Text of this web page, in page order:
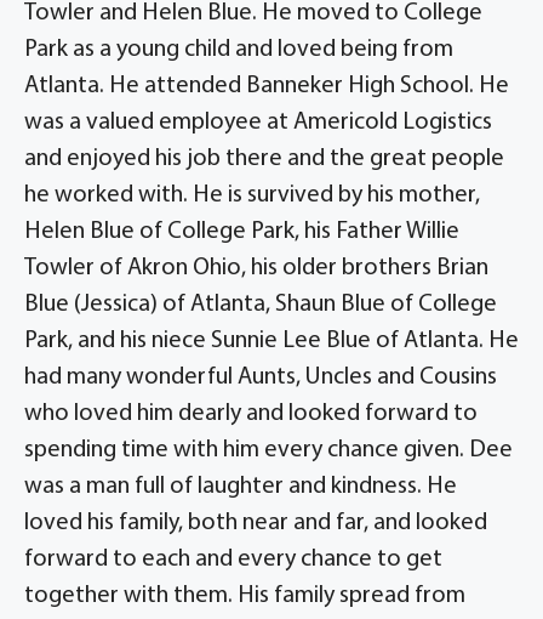
Towler and Helen Blue. He moved to College
Park as a young child and loved being from
Atlanta. He attended Banneker High School. He
was a valued employee at Americold Logistics
and enjoyed his job there and the great people
he worked with. He is survived by his mother,
Helen Blue of College Park, his Father Willie
Towler of Akron Ohio, his older brothers Brian
Blue (Jessica) of Atlanta, Shaun Blue of College
Park, and his niece Sunnie Lee Blue of Atlanta. He
had many wonderful Aunts, Uncles and Cousins
who loved him dearly and looked forward to
spending time with him every chance given. Dee
was a man full of laughter and kindness. He
loved his family, both near and far, and looked
forward to each and every chance to get
together with them. His family spread from